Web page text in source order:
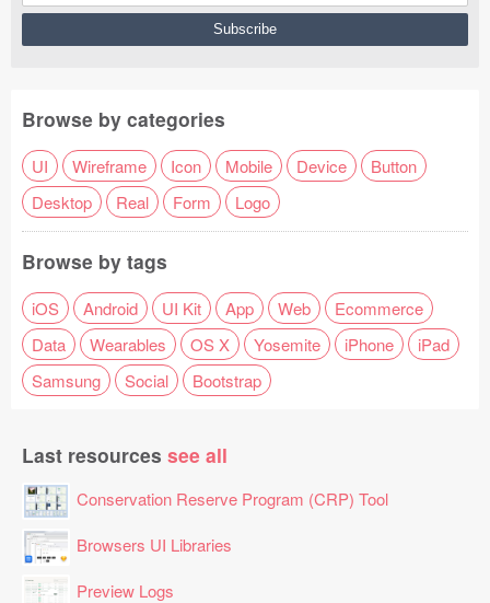
Browse by categories
UI Wireframe Icon Mobile Device
Button
Desktop
Real Form Logo
Browse by tags
iOS Android UI Kit App Web
Ecommerce
Data
Wearables OS X Yosemite iPhone
iPad
Samsung
Social Bootstrap
Last resources see all
Conservation Reserve Program (CRP) Tool
Browsers UI Libraries
Preview Logs